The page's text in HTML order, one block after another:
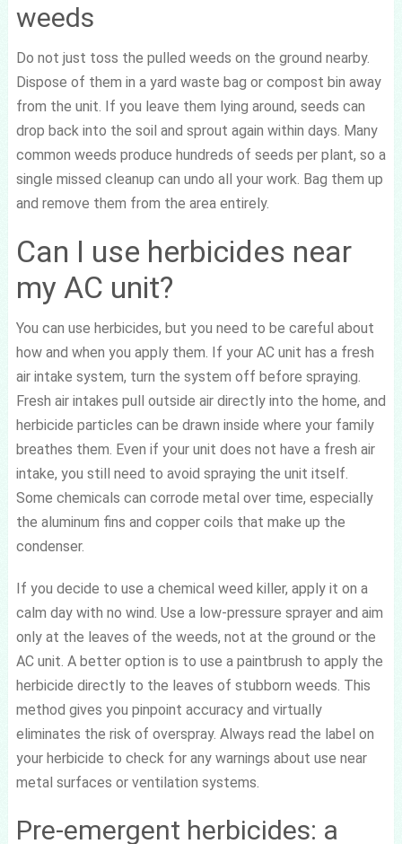
weeds
Do not just toss the pulled weeds on the ground nearby.
Dispose of them in a yard waste bag or compost bin away
from the unit. If you leave them lying around, seeds can
drop back into the soil and sprout again within days. Many
common weeds produce hundreds of seeds per plant, so a
single missed cleanup can undo all your work. Bag them up
and remove them from the area entirely.
Can I use herbicides near
my AC unit?
You can use herbicides, but you need to be careful about
how and when you apply them. If your AC unit has a fresh
air intake system, turn the system off before spraying.
Fresh air intakes pull outside air directly into the home, and
herbicide particles can be drawn inside where your family
breathes them. Even if your unit does not have a fresh air
intake, you still need to avoid spraying the unit itself.
Some chemicals can corrode metal over time, especially
the aluminum fins and copper coils that make up the
condenser.
If you decide to use a chemical weed killer, apply it on a
calm day with no wind. Use a low-pressure sprayer and aim
only at the leaves of the weeds, not at the ground or the
AC unit. A better option is to use a paintbrush to apply the
herbicide directly to the leaves of stubborn weeds. This
method gives you pinpoint accuracy and virtually
eliminates the risk of overspray. Always read the label on
your herbicide to check for any warnings about use near
metal surfaces or ventilation systems.
Pre-emergent herbicides: a